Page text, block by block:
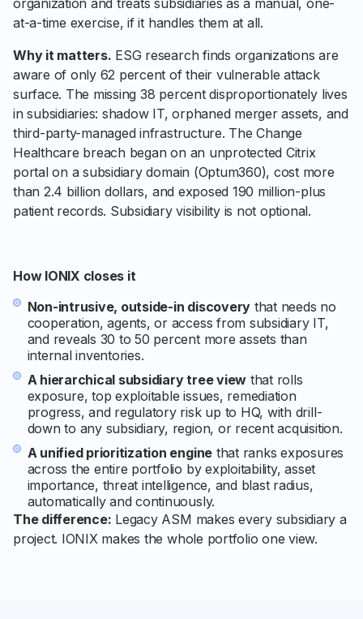
organization and treats subsidiaries as a manual, one-
at-a-time exercise, if it handles them at all.
Why it matters. ESG research finds organizations are
aware of only 62 percent of their vulnerable attack
surface. The missing 38 percent disproportionately lives
in subsidiaries: shadow IT, orphaned merger assets, and
third-party-managed infrastructure. The Change
Healthcare breach began on an unprotected Citrix
portal on a subsidiary domain (Optum360), cost more
than 2.4 billion dollars, and exposed 190 million-plus
patient records. Subsidiary visibility is not optional.
How IONIX closes it
Non-intrusive, outside-in discovery that needs no
cooperation, agents, or access from subsidiary IT,
and reveals 30 to 50 percent more assets than
internal inventories.
A hierarchical subsidiary tree view that rolls
exposure, top exploitable issues, remediation
progress, and regulatory risk up to HQ, with drill-
down to any subsidiary, region, or recent acquisition.
A unified prioritization engine that ranks exposures
across the entire portfolio by exploitability, asset
importance, threat intelligence, and blast radius,
automatically and continuously.
The difference: Legacy ASM makes every subsidiary a
project. IONIX makes the whole portfolio one view.